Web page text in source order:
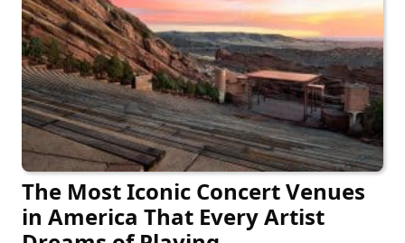
The Most Iconic Concert Venues
in America That Every Artist